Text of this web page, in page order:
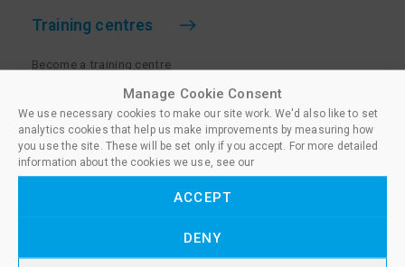
Manage Cookie Consent
We use necessary cookies to make our site work. We'd also like to set
analytics cookies that help us make improvements by measuring how
you use the site. These will be set only if you accept. For more detailed
information about the cookies we use, see our
ACCEPT
DENY
Training centres
Become a training centre
Paralegal qualifications
Training centre log in
Policies for Training Centres
More information